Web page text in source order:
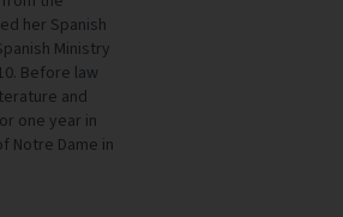
her Spanish
Ministry
Before law
and
one year in
Notre Dame in